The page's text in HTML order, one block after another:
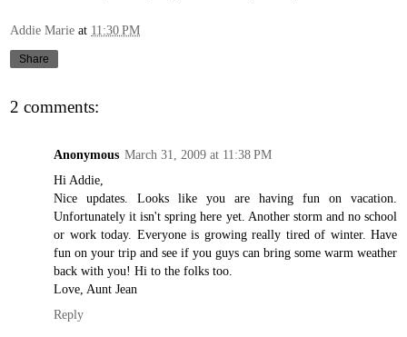
Addie Marie at 11:30 PM
Share
2 comments:
Anonymous March 31, 2009 at 11:38 PM
Hi Addie,
Nice updates. Looks like you are having fun on vacation.
Unfortunately it isn't spring here yet. Another storm and no school
or work today. Everyone is growing really tired of winter. Have
fun on your trip and see if you guys can bring some warm weather
back with you! Hi to the folks too.
Love, Aunt Jean
Reply